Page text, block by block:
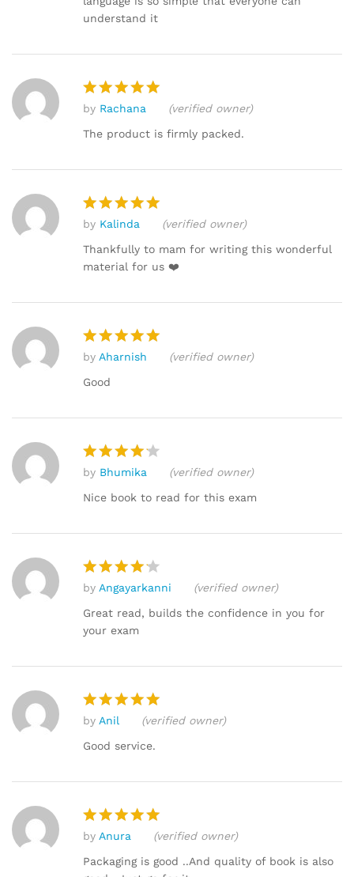
understand it
Rated5
out of 5
by Rachana
(verified owner)
The product is firmly packed.
Rated5
out of 5
by Kalinda
(verified owner)
Thankfully to mam for writing this wonderful
material for us ❤️
Rated5
out of 5
by Aharnish
(verified owner)
Good
Rated4
out of 5
by Bhumika
(verified owner)
Nice book to read for this exam
Rated4
out of 5
by Angayarkanni
(verified owner)
Great read, builds the confidence in you for
your exam
Rated
out of 5
by Anil
(verified owner)
Good service.
Rated
out of 5
by Anura
(verified owner)
Packaging is good ..And quality of book is also